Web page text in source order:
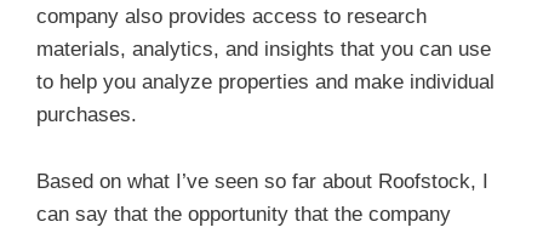
company also provides access to research
materials, analytics, and insights that you can use
to help you analyze properties and make individual
purchases.
Based on what I’ve seen so far about Roofstock, I
can say that the opportunity that the company